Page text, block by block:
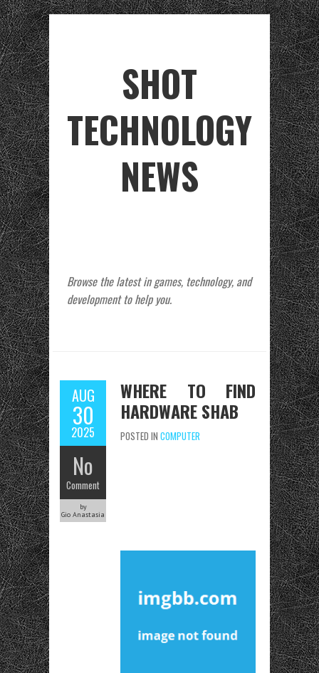
SHOT
TECHNOLOGY
NEWS
Browse the latest in games, technology, and
development to help you.
AUG
30
2025
No
Comment
by
Gio Anastasia
WHERE TO FIND
HARDWARE SHAB
POSTED IN COMPUTER